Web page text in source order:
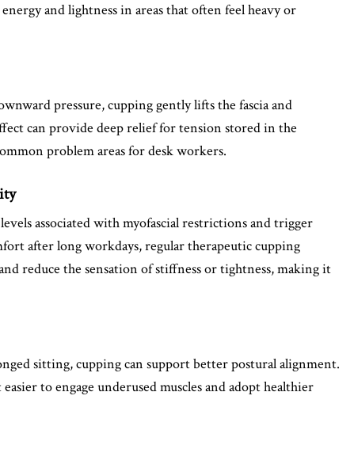
and lightness in areas that often feel heavy or
pressure, cupping gently lifts the fascia and
can provide deep relief for tension stored in the
problem areas for desk workers.
associated with myofascial restrictions and trigger
after long workdays, regular therapeutic cupping
reduce the sensation of stiffness or tightness, making it
sitting, cupping can support better postural alignment.
to engage underused muscles and adopt healthier